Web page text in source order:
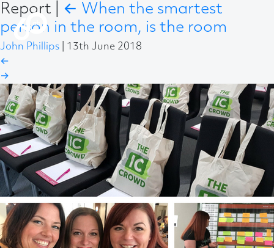
Report ← When the smartest
person in the room, is the room
John Phillips
13th June 2018
←
→